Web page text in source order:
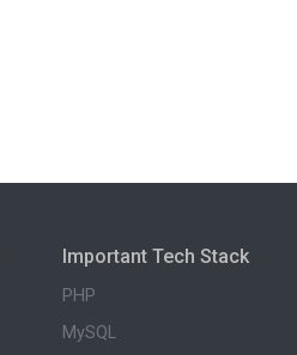
Important Tech Stack
PHP
MySQL